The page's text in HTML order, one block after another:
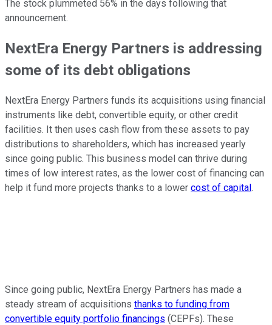
The stock plummeted 56% in the days following that
announcement.
NextEra Energy Partners is addressing
some of its debt obligations
NextEra Energy Partners funds its acquisitions using financial
instruments like debt, convertible equity, or other credit
facilities. It then uses cash flow from these assets to pay
distributions to shareholders, which has increased yearly
since going public. This business model can thrive during
times of low interest rates, as the lower cost of financing can
help it fund more projects thanks to a lower cost of capital.
Since going public, NextEra Energy Partners has made a
steady stream of acquisitions thanks to funding from
convertible equity portfolio financings (CEPFs). These